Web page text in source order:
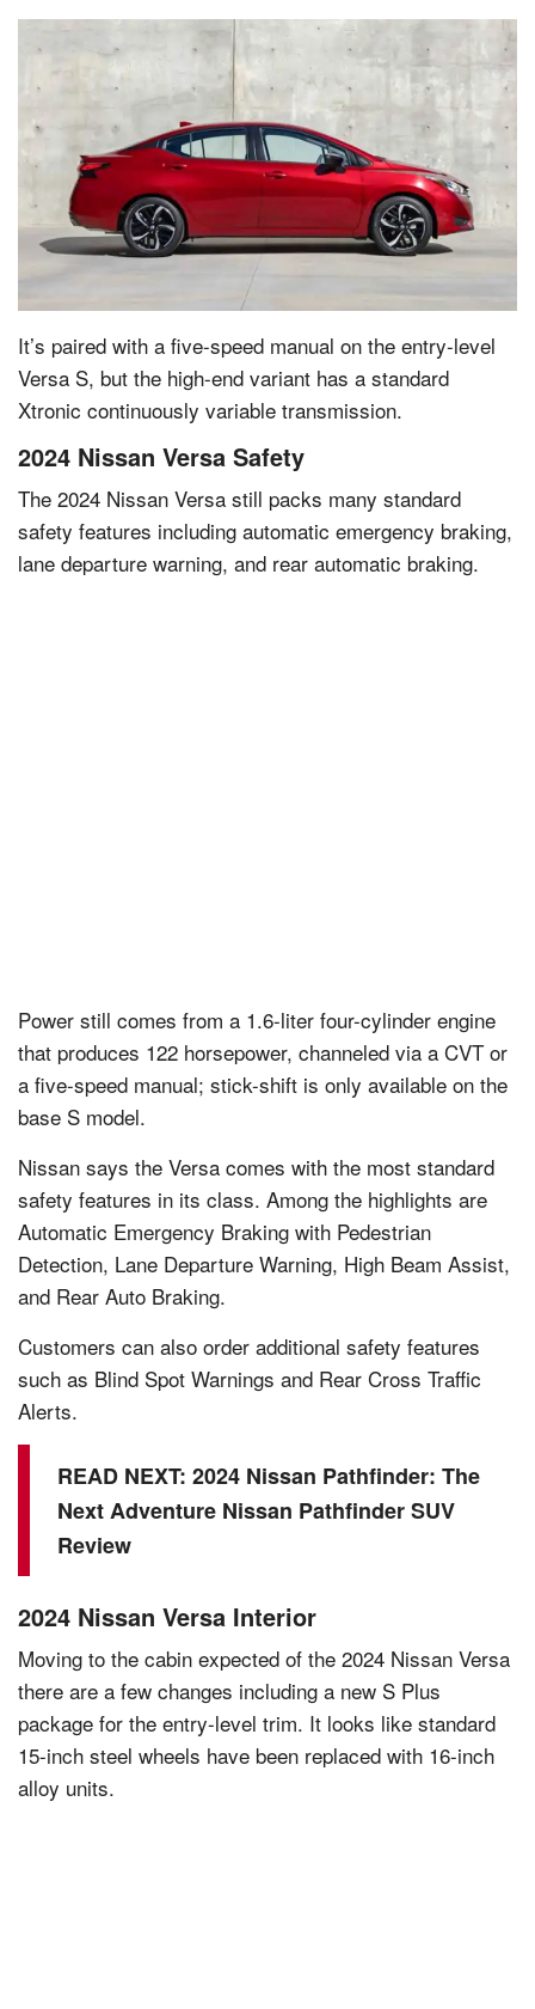
It’s paired with a five-speed manual on the entry-level
Versa S, but the high-end variant has a standard
Xtronic continuously variable transmission.
2024 Nissan Versa Safety
The 2024 Nissan Versa still packs many standard
safety features including automatic emergency braking,
lane departure warning, and rear automatic braking.
Power still comes from a 1.6-liter four-cylinder engine
that produces 122 horsepower, channeled via a CVT or
a five-speed manual; stick-shift is only available on the
base S model.
Nissan says the Versa comes with the most standard
safety features in its class. Among the highlights are
Automatic Emergency Braking with Pedestrian
Detection, Lane Departure Warning, High Beam Assist,
and Rear Auto Braking.
Customers can also order additional safety features
such as Blind Spot Warnings and Rear Cross Traffic
Alerts.
READ NEXT: 2024 Nissan Pathfinder: The
Next Adventure Nissan Pathfinder SUV
Review
2024 Nissan Versa Interior
Moving to the cabin expected of the 2024 Nissan Versa
there are a few changes including a new S Plus
package for the entry-level trim. It looks like standard
15-inch steel wheels have been replaced with 16-inch
alloy units.